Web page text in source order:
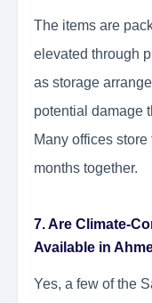
The items are
elevated through
as storage
potential damage
Many offices
months together.
7. Are Climate-
Available in
Yes, a few of the